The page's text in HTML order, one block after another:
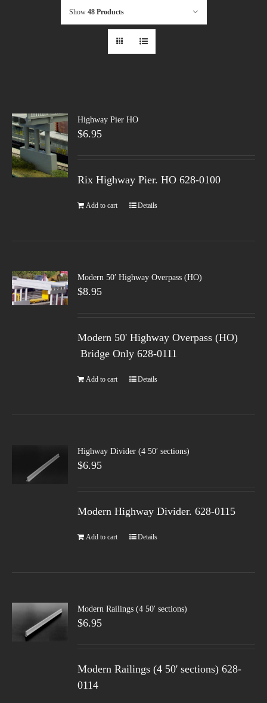
Show 48 Products
Highway Pier HO
$6.95
Rix Highway Pier. HO 628-0100
Add to cart Details
Modern 50′ Highway Overpass (HO)
$8.95
Modern 50' Highway Overpass (HO)
Bridge Only 628-0111
Add to cart Details
Highway Divider (4 50′ sections)
$6.95
Modern Highway Divider. 628-0115
Add to cart Details
Modern Railings (4 50′ sections)
$6.95
Modern Railings (4 50' sections) 628-
0114